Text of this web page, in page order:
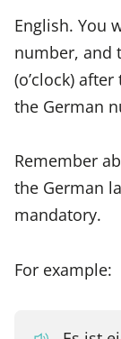
English. You
number, and
(o’clock)
the German
Remember
the German
mandatory.
For example: